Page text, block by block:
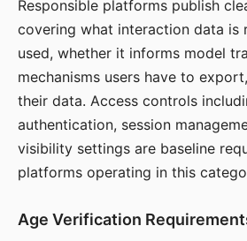
Responsible platforms publish
covering what interaction data is
used, whether it informs model
mechanisms users have to
their data. Access controls
authentication, session
visibility settings are baseline
platforms operating in this
Age Verification